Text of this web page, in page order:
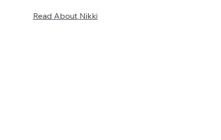
Read About Nikki